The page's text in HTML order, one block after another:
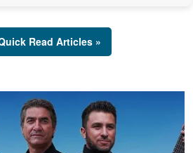
Read Articles »